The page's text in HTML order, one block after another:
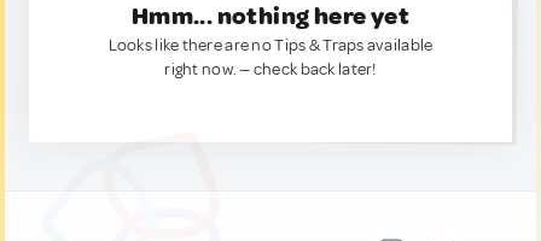
Hmm... nothing here yet
Looks like there are no Tips & Traps available
right now. — check back later!